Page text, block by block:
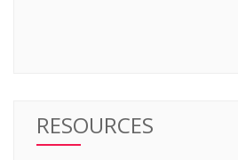
RESOURCES